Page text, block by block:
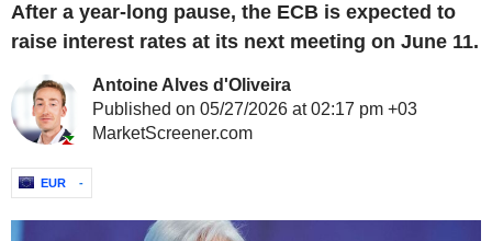
After a year-long pause, the ECB is expected to
raise interest rates at its next meeting on June 11.
Antoine Alves d'Oliveira
Published on 05/27/2026 at 02:17 pm +03
MarketScreener.com
EUR -